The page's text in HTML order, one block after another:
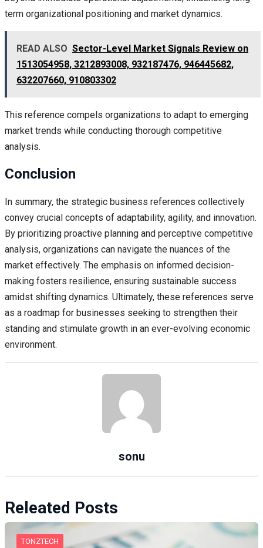
term organizational positioning and market dynamics.
READ ALSO Sector-Level Market Signals Review on
1513054958, 3212893008, 932187476, 946445682,
632207660, 910803302
This reference compels organizations to adapt to emerging
market trends while conducting thorough competitive
analysis.
Conclusion
In summary, the strategic business references collectively
convey crucial concepts of adaptability, agility, and innovation.
By prioritizing proactive planning and perceptive competitive
analysis, organizations can navigate the nuances of the
market effectively. The emphasis on informed decision-
making fosters resilience, ensuring sustainable success
amidst shifting dynamics. Ultimately, these references serve
as a roadmap for businesses seeking to strengthen their
standing and stimulate growth in an ever-evolving economic
environment.
sonu
Releated Posts
TONZTECH